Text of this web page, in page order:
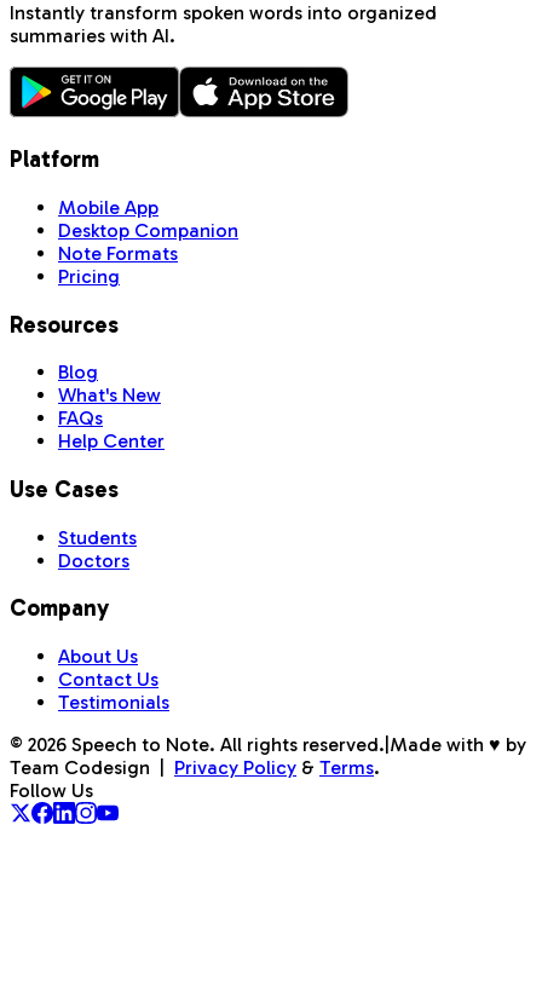
Instantly transform spoken words into organized
summaries with AI.
Platform
Mobile App
Desktop Companion
Note Formats
Pricing
Resources
Blog
What's New
FAQs
Help Center
Use Cases
Students
Doctors
Company
About Us
Contact Us
Testimonials
© 2026 Speech to Note. All rights reserved. Made with ♥ by
Team Codesign
Privacy Policy & Terms.
Follow Us